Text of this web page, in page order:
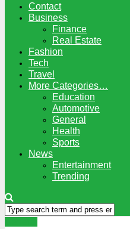
Contact
Business
Finance
Real Estate
Fashion
Tech
Travel
More Categories…
Education
Automotive
General
Health
Sports
News
Entertainment
Trending